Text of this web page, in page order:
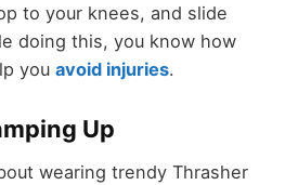
to your knees, and slide
doing this, you know how
you avoid injuries.
Up
wearing trendy Thrasher